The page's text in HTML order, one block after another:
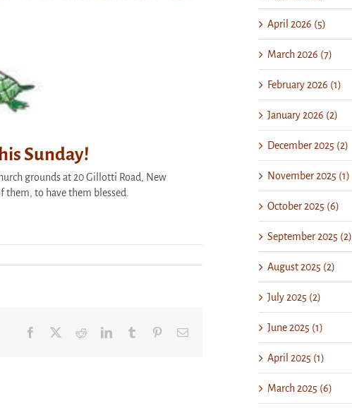
Sunday!
grounds at 20 Gillotti Road, New
to have them blessed.
Facebook RedditLinkedInTumblr PinterestEmail
April 2026 (5)
March 2026 (7)
February 2026 (1)
January 2026 (2)
December 2025 (2)
November 2025 (1)
October 2025 (6)
September 2025 (2)
August 2025 (2)
July 2025 (2)
June 2025 (1)
April 2025 (1)
March 2025 (6)